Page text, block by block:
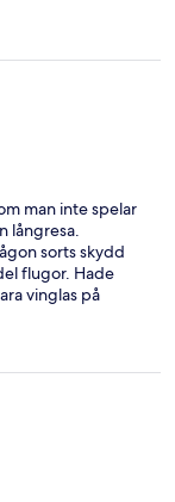
man inte spelar
långresa.
sorts skydd
flugor. Hade
vinglas på